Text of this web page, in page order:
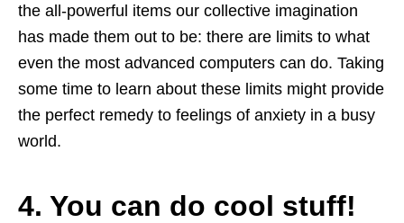
the all-powerful items our collective imagination
has made them out to be: there are limits to what
even the most advanced computers can do. Taking
some time to learn about these limits might provide
the perfect remedy to feelings of anxiety in a busy
world.
4. You can do cool stuff!